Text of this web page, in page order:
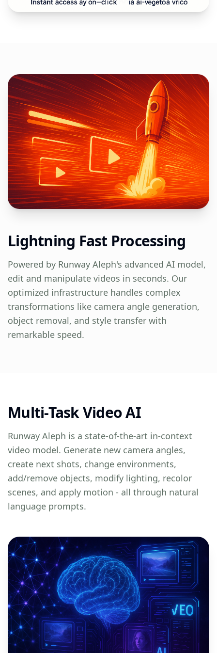
Lightning Fast Processing
Powered by Runway Aleph's advanced AI model,
edit and manipulate videos in seconds. Our
optimized infrastructure handles complex
transformations like camera angle generation,
object removal, and style transfer with
remarkable speed.
Multi-Task Video AI
Runway Aleph is a state-of-the-art in-context
video model. Generate new camera angles,
create next shots, change environments,
add/remove objects, modify lighting, recolor
scenes, and apply motion - all through natural
language prompts.